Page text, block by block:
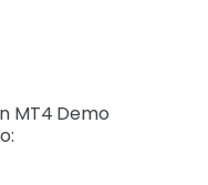
MT4 Demo